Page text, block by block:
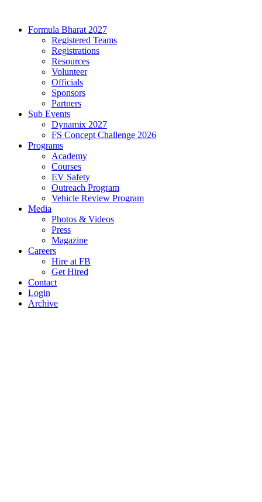
Formula Bharat 2027
Registered Teams
Registrations
Resources
Volunteer
Officials
Sponsors
Partners
Sub Events
Dynamix 2027
FS Concept Challenge 2026
Programs
Academy
Courses
EV Safety
Outreach Program
Vehicle Review Program
Media
Photos & Videos
Press
Magazine
Careers
Hire at FB
Get Hired
Contact
Login
Archive